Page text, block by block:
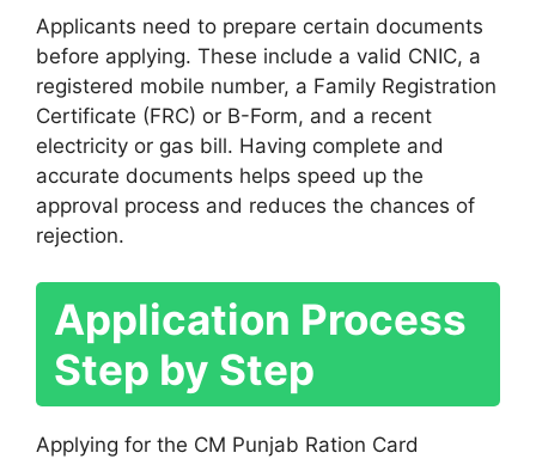
Applicants need to prepare certain documents
before applying. These include a valid CNIC, a
registered mobile number, a Family Registration
Certificate (FRC) or B-Form, and a recent
electricity or gas bill. Having complete and
accurate documents helps speed up the
approval process and reduces the chances of
rejection.
Application Process
Step by Step
Applying for the CM Punjab Ration Card